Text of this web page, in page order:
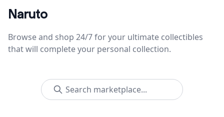
Naruto
Browse and shop 24/7 for your ultimate collectibles
that will complete your personal collection.